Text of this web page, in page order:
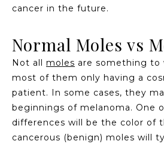
cancer in the future.
Normal Moles vs
Not all moles are something to
most of them only having a
patient. In some cases, they
beginnings of melanoma. One
differences will be the color of
cancerous (benign) moles will